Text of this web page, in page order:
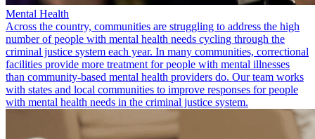
Mental Health
Across the country, communities are struggling to address the high
number of people with mental health needs cycling through the
criminal justice system each year. In many communities, correctional
facilities provide more treatment for people with mental illnesses
than community-based mental health providers do. Our team works
with states and local communities to improve responses for people
with mental health needs in the criminal justice system.